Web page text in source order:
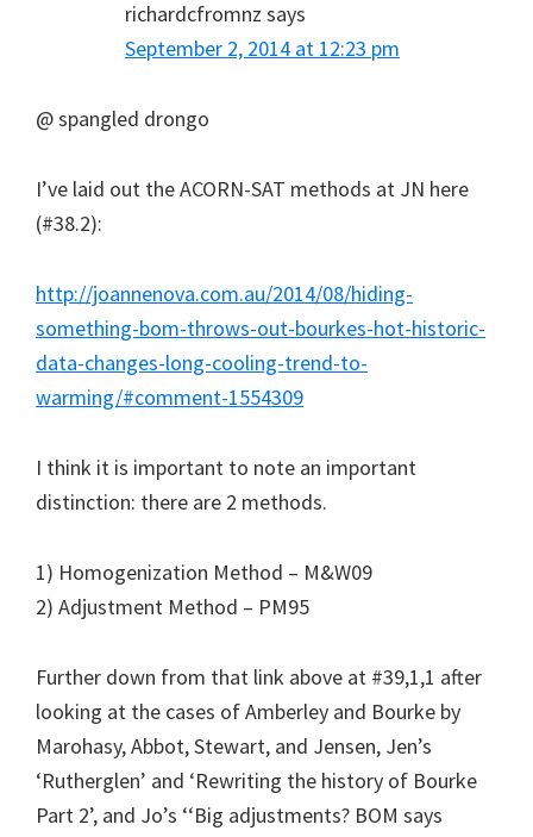
richardcfromnz says
September 2, 2014 at 12:23 pm
@ spangled drongo
I’ve laid out the ACORN-SAT methods at JN here
(#38.2):
http://joannenova.com.au/2014/08/hiding-
something-bom-throws-out-bourkes-hot-historic-
data-changes-long-cooling-trend-to-
warming/#comment-1554309
I think it is important to note an important
distinction: there are 2 methods.
1) Homogenization Method – M&W09
2) Adjustment Method – PM95
Further down from that link above at #39,1,1 after
looking at the cases of Amberley and Bourke by
Marohasy, Abbot, Stewart, and Jensen, Jen’s
‘Rutherglen’ and ‘Rewriting the history of Bourke
Part 2’, and Jo’s ‘‘Big adjustments? BOM says